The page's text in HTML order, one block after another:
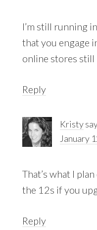
I’m still running
that you engage
online stores still
Reply
Kristy
January
That’s what I
the 12s if you
Reply